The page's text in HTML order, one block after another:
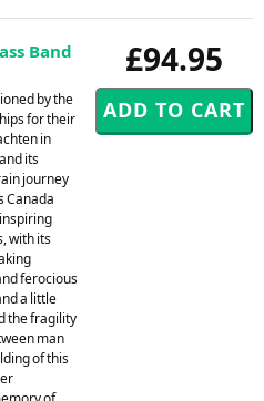
£94.95
Band
by the
for their
in
its
journey
Canada
with its
ferocious
a little
the fragility
man
of this